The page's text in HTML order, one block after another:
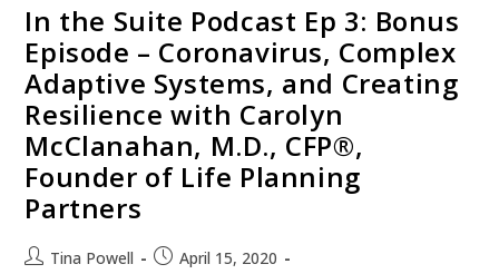
In the Suite Podcast Ep 3: Bonus
Episode – Coronavirus, Complex
Adaptive Systems, and Creating
Resilience with Carolyn
McClanahan, M.D., CFP®,
Founder of Life Planning
Partners
Tina Powell
April 15, 2020